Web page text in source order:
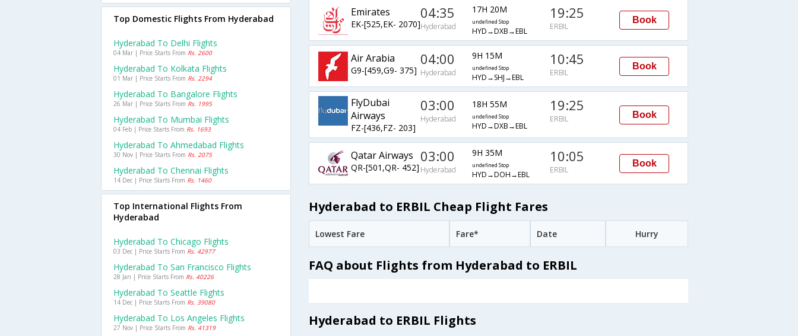
Emirates
EK-[525,EK- 2070]
04:35
Hyderabad
17H 20M
undefined Stop
HYD→DXB→EBL
19:25
ERBIL
Book
Air Arabia
G9-[459,G9- 375]
04:00
Hyderabad
9H 15M
undefined Stop
HYD→SHJ→EBL
10:45
ERBIL
Book
FlyDubai
Airways
FZ-[436,FZ- 203]
03:00
Hyderabad
18H 55M
undefined Stop
HYD→DXB→EBL
19:25
ERBIL Book
Qatar Airways
QR-[501,QR- 452]
03:00
Hyderabad
9H 35M
undefined Stop
HYD→DOH→EBL
10:05
ERBIL
Book
Hyderabad to ERBIL Cheap Flight Fares
Lowest Fare Fare* Date Hurry
FAQ about Flights from Hyderabad to ERBIL
Hyderabad to ERBIL Flights
Top Domestic Flights From Hyderabad
Hyderabad To Delhi Flights
04 Mar | Price Starts From Rs. 2600
Hyderabad To Kolkata Flights
01 Mar | Price Starts From Rs. 2294
Hyderabad To Bangalore Flights
26 Mar | Price Starts From Rs. 1995
Hyderabad To Mumbai Flights
04 Feb | Price Starts From Rs. 1693
Hyderabad To Ahmedabad Flights
30 Nov | Price Starts From Rs. 2075
Hyderabad To Chennai Flights
14 Dec | Price Starts From Rs. 1460
Top International Flights From
Hyderabad
Hyderabad To Chicago Flights
03 Dec | Price Starts From Rs. 42977
Hyderabad To San Francisco Flights
28 Jan | Price Starts From Rs. 40226
Hyderabad To Seattle Flights
14 Dec | Price Starts From Rs. 39080
Hyderabad To Los Angeles Flights
27 Nov | Price Starts From Rs. 41319